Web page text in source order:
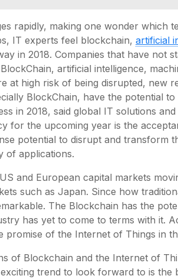
rapidly, making one wonder which
IT experts feel blockchain, artificial
in 2018. Companies that have not
artificial intelligence,
at high risk of being disrupted, new
BlockChain, have the potential
in 2018, said global IT solutions
for the upcoming year is the
potential to disrupt and transform
of applications.
and European capital markets
such as Japan. Since how
The Blockchain has the
has yet to come to terms with it.
promise of the Internet of Things in
of Blockchain and the Internet of
trend to look forward to is the